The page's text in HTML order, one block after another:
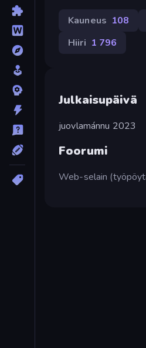
Kauneus 108
Hiiri 1 796
Julkaisupäivä
juovlamánnu 2023
Foorumi
Web-selain